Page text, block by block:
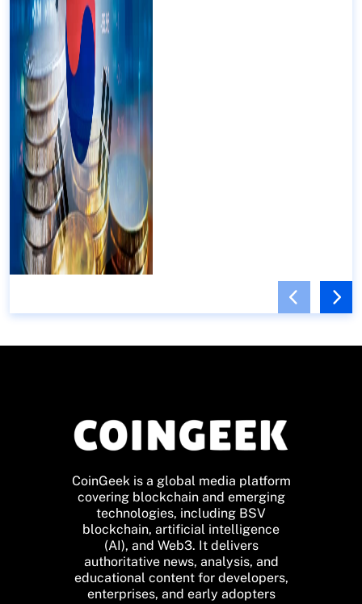
CoinGeek is a global media platform
covering blockchain and emerging
technologies, including BSV
blockchain, artificial intelligence
(AI), and Web3. It delivers
authoritative news, analysis, and
educational content for developers,
enterprises, and early adopters